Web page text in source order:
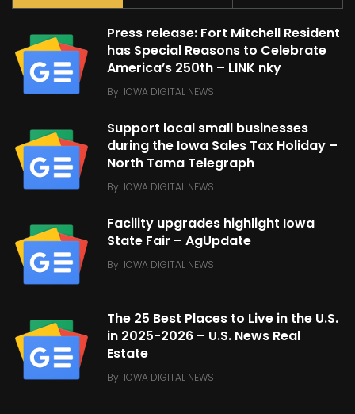
Press release: Fort Mitchell Resident
has Special Reasons to Celebrate
America’s 250th – LINK nky
By IOWA DIGITAL NEWS
Support local small businesses
during the Iowa Sales Tax Holiday –
North Tama Telegraph
By IOWA DIGITAL NEWS
Facility upgrades highlight Iowa
State Fair – AgUpdate
By IOWA DIGITAL NEWS
The 25 Best Places to Live in the U.S.
in 2025-2026 – U.S. News Real
Estate
By IOWA DIGITAL NEWS